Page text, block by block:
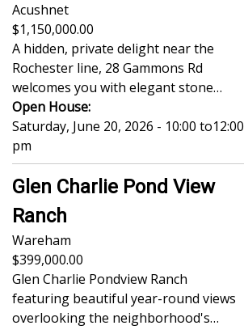
Acushnet
1,150,000.00
A hidden, private delight near the
Rochester line, 28 Gammons Rd
welcomes you with elegant stone…
Open House:
Saturday, June 20, 2026 - 10:00 to12:00
pm
Glen Charlie Pond View
Ranch
Wareham
399,000.00
Glen Charlie Pondview Ranch
featuring beautiful year-round views
overlooking the neighborhood's…